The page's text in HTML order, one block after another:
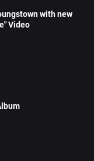
with new
Video